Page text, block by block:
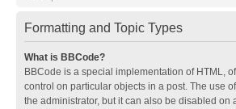
Formatting and Topic Types
What is BBCode?
BBCode is a special implementation of HTML,
control on particular objects in a post. The use
the administrator, but it can also be disabled on